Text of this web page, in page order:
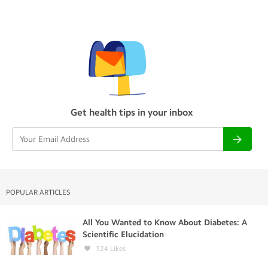
Get health tips in your inbox
POPULAR ARTICLES
All You Wanted to Know About Diabetes: A
Scientific Elucidation
124 Likes